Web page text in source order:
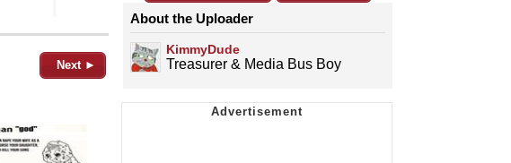
Next ►
About the Uploader
KimmyDude
Treasurer & Media Bus Boy